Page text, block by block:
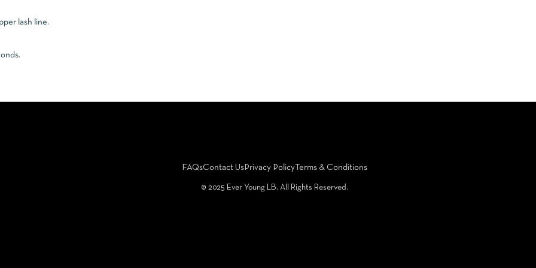
lash line.
FAQsContact Us Privacy PolicyTerms & Conditions
©️ 2025 Ever Young LB. All Rights Reserved.